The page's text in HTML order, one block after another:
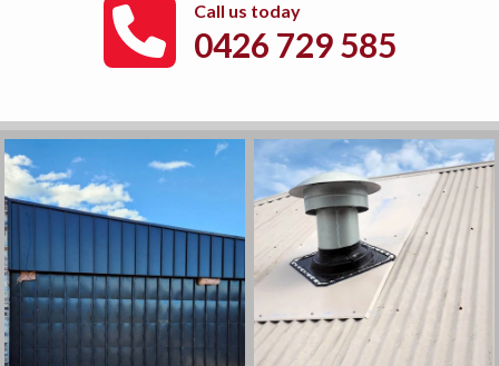
Call us today
0426 729 585